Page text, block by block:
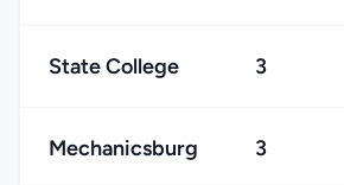
State College 3
Mechanicsburg 3